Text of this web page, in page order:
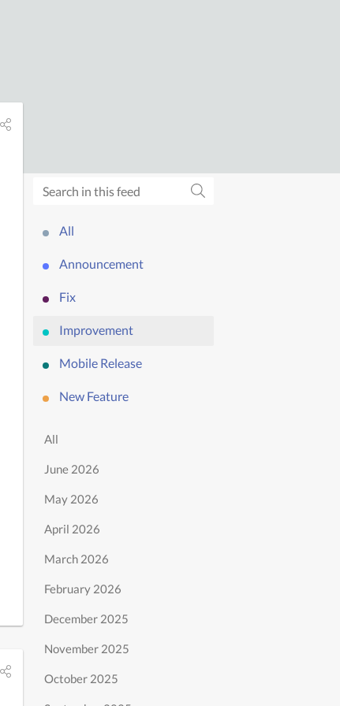
All
Announcement
Fix
Improvement
Mobile Release
New Feature
All
June 2026
May 2026
April 2026
March 2026
February 2026
December 2025
November 2025
October 2025